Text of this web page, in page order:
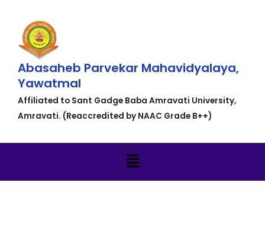
Abasaheb Parvekar Mahavidyalaya,
Yawatmal
Affiliated to Sant Gadge Baba Amravati University,
Amravati. (Reaccredited by NAAC Grade B++)